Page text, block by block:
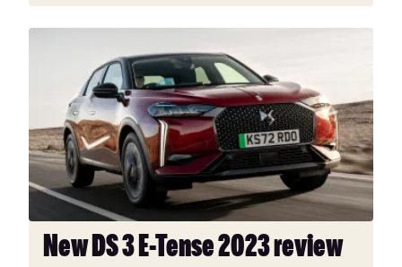
Tense
2023
review
New DS 3 E-Tense 2023 review